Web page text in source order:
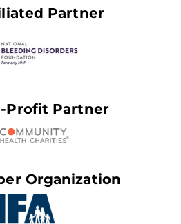
Partner
Profit Partner
Organization